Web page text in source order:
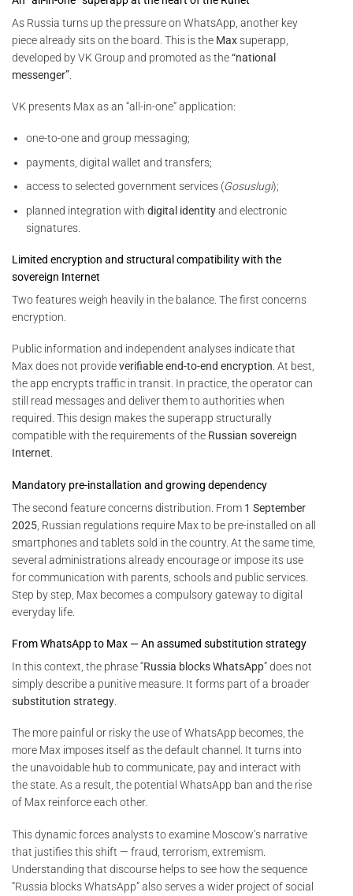
As Russia turns up the pressure on WhatsApp, another key
piece already sits on the board. This is the Maxsuperapp,
developed by VK Group and promoted as the“national
messenger”
VK presents Max as an “all-in-one” application:
one-to-one and group messaging;
payments, digital wallet and transfers;
access to selected government services (Gosuslugi);
planned integration withdigital identityand electronic
signatures.
Limited encryption and structural compatibility with the
sovereign Internet
Two features weigh heavily in the balance. The first concerns
encryption.
Public information and independent analyses indicate that
Max does not provideverifiable end-to-end encryption. At best,
the app encrypts traffic in transit. In practice, the operator can
still read messages and deliver them to authorities when
required. This design makes the superapp structurally
compatible with the requirements of the Russian sovereign
Internet.
Mandatory pre-installation and growing dependency
The second feature concerns distribution. From 1 September
2025 , Russian regulations require Max to be pre-installed on all
smartphones and tablets sold in the country. At the same time,
several administrations already encourage or impose its use
for communication with parents, schools and public services.
Step by step, Max becomes a compulsory gateway to digital
everyday life.
From WhatsApp to Max — An assumed substitution strategy
In this context, the phrase “Russia blocks WhatsApp” does not
simply describe a punitive measure. It forms part of a broader
substitution strategy
The more painful or risky the use of WhatsApp becomes, the
more Max imposes itself as the default channel. It turns into
the unavoidable hub to communicate, pay and interact with
the state. As a result, the potential WhatsApp ban and the rise
of Max reinforce each other.
This dynamic forces analysts to examine Moscow’s narrative
that justifies this shift — fraud, terrorism, extremism.
Understanding that discourse helps to see how the sequence
“Russia blocks WhatsApp” also serves a wider project of social